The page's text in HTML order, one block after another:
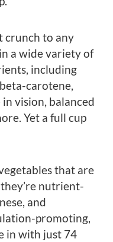
crunch to any
a wide variety of
including
carotene,
vision, balanced
Yet a full cup
that are
nutrient-
and
promoting,
in with just 74